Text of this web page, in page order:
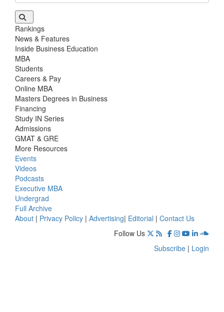
Rankings
News & Features
Inside Business Education
MBA
Students
Careers & Pay
Online MBA
Masters Degrees in Business
Financing
Study IN Series
Admissions
GMAT & GRE
More Resources
Events
Videos
Podcasts
Executive MBA
Undergrad
Full Archive
About | Privacy Policy | Advertising| Editorial | Contact Us
Follow Us
Subscribe | Login